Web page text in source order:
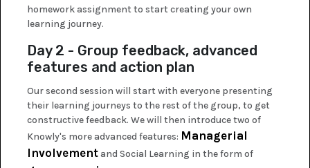
homework assignment to start creating your own
learning journey.
Day 2 - Group feedback, advanced
features and action plan
Our second session will start with everyone presenting
their learning journeys to the rest of the group, to get
constructive feedback. We will then introduce two of
Knowly's more advanced features: Managerial
Involvementand Social Learning in the form of